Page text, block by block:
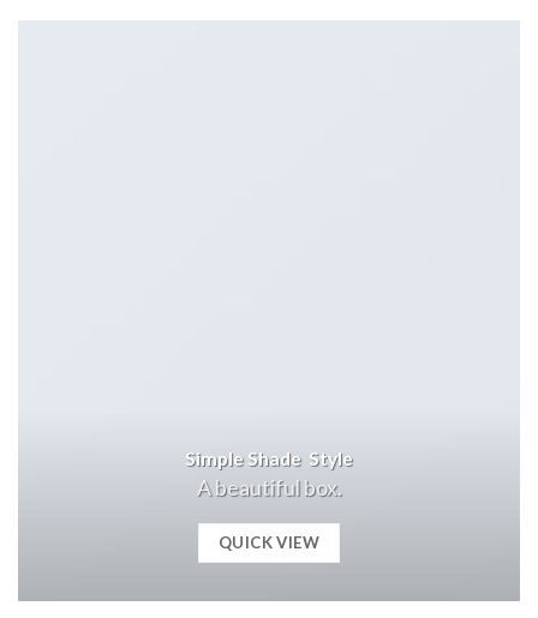
Simple Shade Style
A beautiful box.
QUICK VIEW